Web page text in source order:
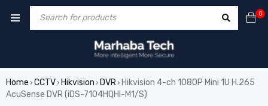
0
Home › CCTV› Hikvision › DVR› Hikvision 4-ch 1080P Mini 1U H.265
AcuSense DVR (iDS-7104HQHI-M1/S)